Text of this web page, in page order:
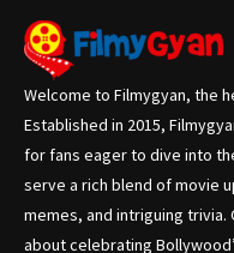
Welcome to Filmygyan, the
Established in 2015,
for fans eager to dive into
serve a rich blend of movie
memes, and intriguing
about celebrating